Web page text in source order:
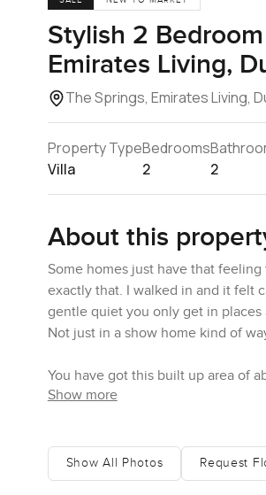
Stylish 2
Emirates Living,
The Springs, Emirates Living,
Property Type
Villa
Bedrooms
2
2
About this
Some homes just have that
exactly that. I walked in and it felt
gentle quiet you only get in places
Not just in a show home kind of
You have got this built up area of
right near the living room which is
The kitchen itself looks like
Show more
Show All Photos Request